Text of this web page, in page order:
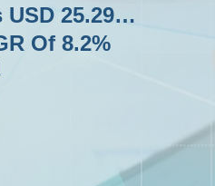
25.29
Of 8.2%